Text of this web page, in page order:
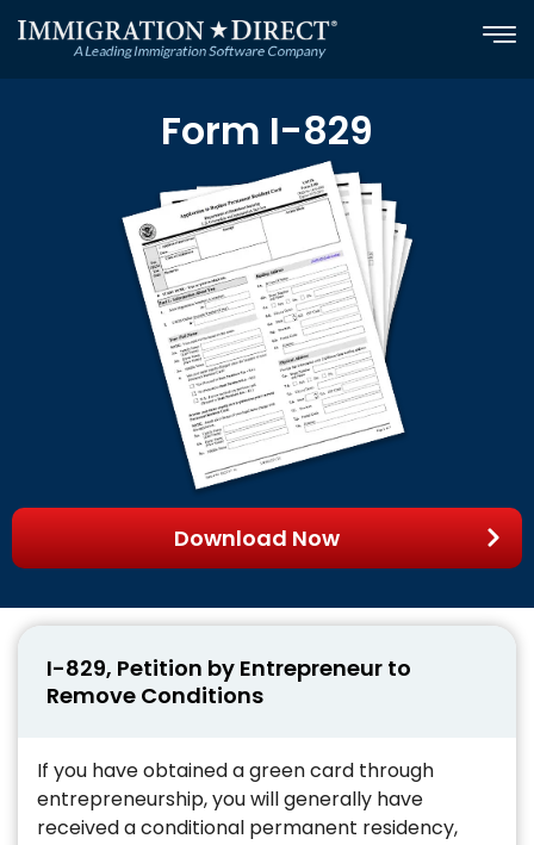
Form I-829
Download Now
I-829, Petition by Entrepreneur to
Remove Conditions
If you have obtained a green card through
entrepreneurship, you will generally have
received a conditional permanent residency,